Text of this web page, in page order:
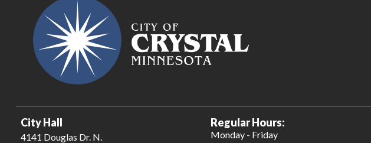
City Hall
4141 Douglas Dr. N.
Regular Hours:
Monday - Friday